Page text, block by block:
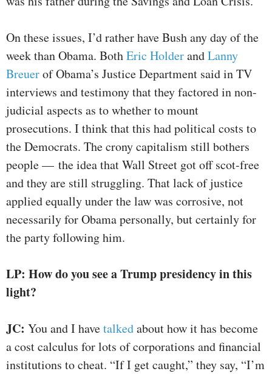
On these issues, I’d rather have Bush any day of the
week than Obama. BothEric HolderandLanny
Breuerof Obama’s Justice Department said in TV
interviews and testimony that they factored in non-
judicial aspects as to whether to mount
prosecutions. I think that this had political costs to
the Democrats. The crony capitalism still bothers
people — the idea that Wall Street got off scot-free
and they are still struggling. That lack of justice
applied equally under the law was corrosive, not
necessarily for Obama personally, but certainly for
the party following him.
LP: How do you see a Trump presidency in this
light?
JC: You and I havetalkedabout how it has become
a cost calculus for lots of corporations and financial
institutions to cheat. “If I get caught,” they say, “I’m